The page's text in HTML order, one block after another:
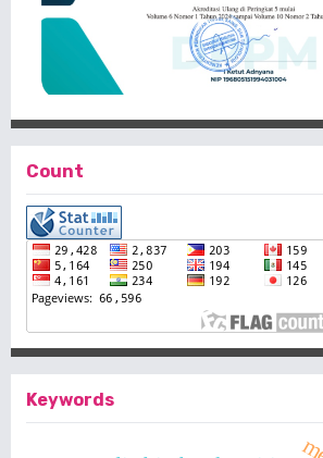
Count
Keywords